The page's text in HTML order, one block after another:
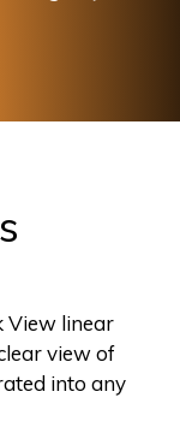
View linear
view of
into any